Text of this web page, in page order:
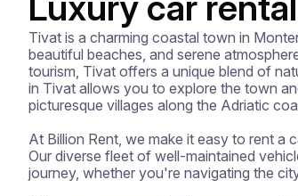
Tivat is a charming coastal town in
beautiful beaches, and serene
tourism, Tivat offers a unique blend of
in Tivat allows you to explore the town
picturesque villages along the Adriatic
At Billion Rent, we make it easy to rent a
Our diverse fleet of well-maintained
journey, whether you're navigating the